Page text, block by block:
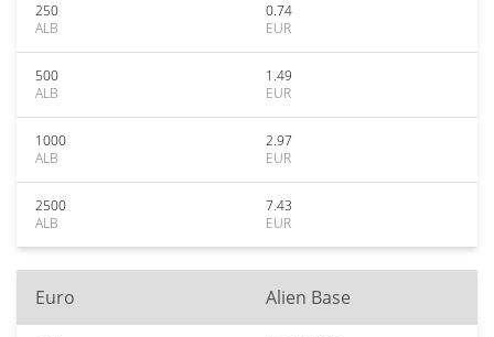
250
ALB
0.74
EUR
500
ALB
1.49
EUR
1000
ALB
2.97
EUR
2500
ALB
7.43
EUR
Euro Alien Base